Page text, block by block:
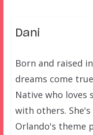
Dani
Born and raised
dreams come
Native who loves
with others.
Orlando's theme